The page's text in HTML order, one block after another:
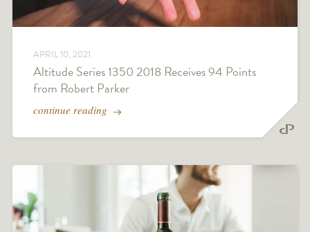
APRIL 10, 2021
Altitude Series 1350 2018 Receives 94 Points
from Robert Parker
continue reading